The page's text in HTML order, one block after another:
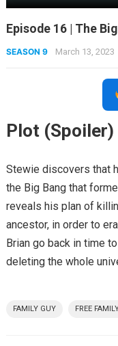
Episode 16 | The
SEASON 9 March 13, 2023
Plot (Spoiler)
Stewie discovers that
the Big Bang that
reveals his plan of
ancestor, in order to
Brian go back in time
deleting the whole
FAMILY GUY FREE